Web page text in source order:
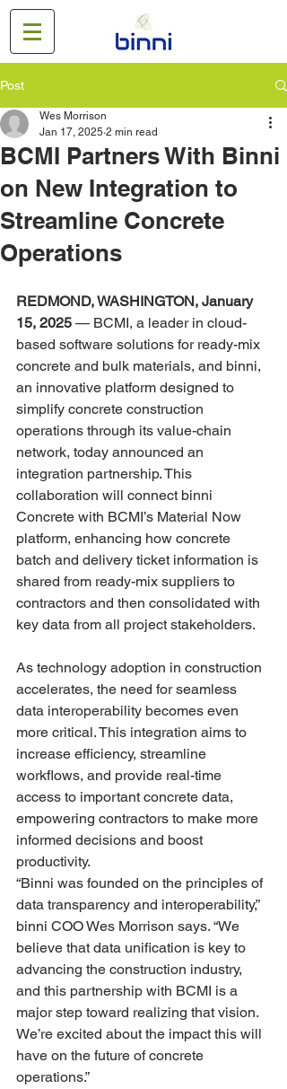
Post
BCMI Partners With Binni
on New Integration to
Streamline Concrete
Operations
Wes Morrison
Jan 17, 2025 2 min read
REDMOND, WASHINGTON, January
15, 2025 — BCMI, a leader in cloud-
based software solutions for ready-mix
concrete and bulk materials, and binni,
an innovative platform designed to
simplify concrete construction
operations through its value-chain
network, today announced an
integration partnership. This
collaboration will connect binni
Concrete with BCMI’s Material Now
platform, enhancing how concrete
batch and delivery ticket information is
shared from ready-mix suppliers to
contractors and then consolidated with
key data from all project stakeholders.
As technology adoption in construction
accelerates, the need for seamless
data interoperability becomes even
more critical. This integration aims to
increase efficiency, streamline
workflows, and provide real-time
access to important concrete data,
empowering contractors to make more
informed decisions and boost
productivity.
“Binni was founded on the principles of
data transparency and interoperability,”
binni COO Wes Morrison says. “We
believe that data unification is key to
advancing the construction industry,
and this partnership with BCMI is a
major step toward realizing that vision.
We’re excited about the impact this will
have on the future of concrete
operations.”